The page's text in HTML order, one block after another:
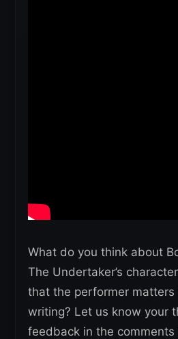
What do you think about
The Undertaker’s
that the performer matters
writing? Let us know your
feedback in the comments